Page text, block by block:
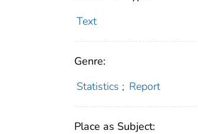
Text
Genre:
Statistics ; Report
Place as Subject: